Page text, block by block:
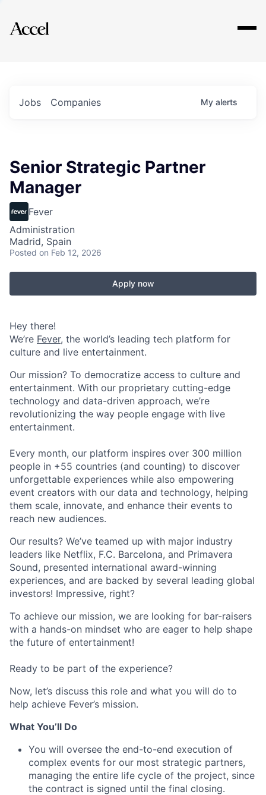
Explore
Jobs Companies My alerts
Senior Strategic Partner
Manager
Fever
Administration
Madrid, Spain
Posted on Feb 12, 2026
Apply now
Hey there!
We’re Fever, the world’s leading tech platform for
culture and live entertainment.
Our mission? To democratize access to culture and
entertainment. With our proprietary cutting-edge
technology and data-driven approach, we’re
revolutionizing the way people engage with live
entertainment.
Every month, our platform inspires over 300 million
people in +55 countries (and counting) to discover
unforgettable experiences while also empowering
event creators with our data and technology, helping
them scale, innovate, and enhance their events to
reach new audiences.
Our results? We’ve teamed up with major industry
leaders like Netflix, F.C. Barcelona, and Primavera
Sound, presented international award-winning
experiences, and are backed by several leading global
investors! Impressive, right?
To achieve our mission, we are looking for bar-raisers
with a hands-on mindset who are eager to help shape
the future of entertainment!
Ready to be part of the experience?
Now, let’s discuss this role and what you will do to
help achieve Fever’s mission.
What You’ll Do
You will oversee the end-to-end execution of
complex events for our most strategic partners,
managing the entire life cycle of the project, since
the contract is signed until the final closing.